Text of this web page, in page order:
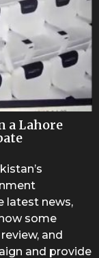
a Lahore
latest news,
some
and
and provide